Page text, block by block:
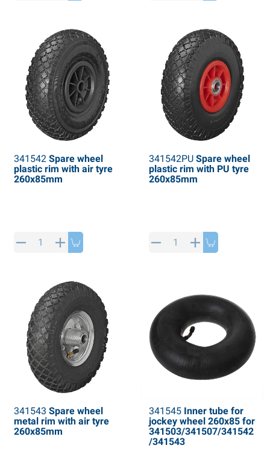
KO articles
chains
341542Spare wheel
plastic rim with air tyre
260x85mm
341542PUSpare wheel
plastic rim with PU tyre
260x85mm
341543 Spare wheel
metal rim with air tyre
260x85mm
341545Inner tube for
jockey wheel 260x85 for
341503/341507/341542
/341543